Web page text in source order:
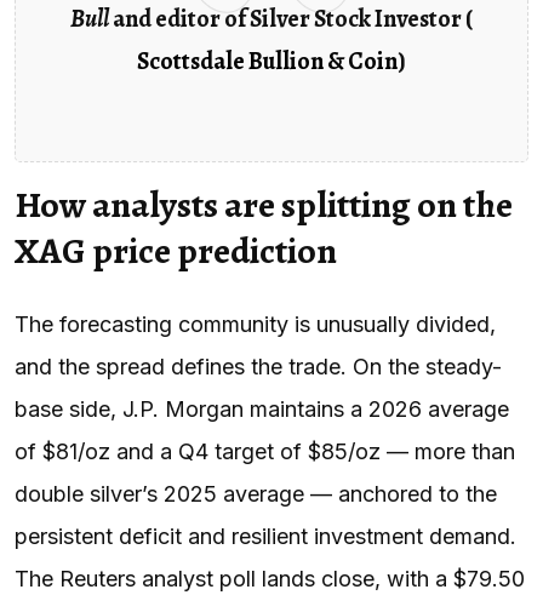
Bulland editor of Silver Stock Investor (
Scottsdale Bullion & Coin)
How analysts are splitting on the
XAG price prediction
The forecasting community is unusually divided,
and the spread defines the trade. On the steady-
base side, J.P. Morgan maintains a 2026 average
of $81/oz and a Q4 target of $85/oz — more than
double silver’s 2025 average — anchored to the
persistent deficit and resilient investment demand.
The Reuters analyst poll lands close, with a $79.50